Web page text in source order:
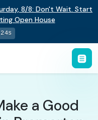
, 8/8: Don't Wait. Start
Open House
a Good